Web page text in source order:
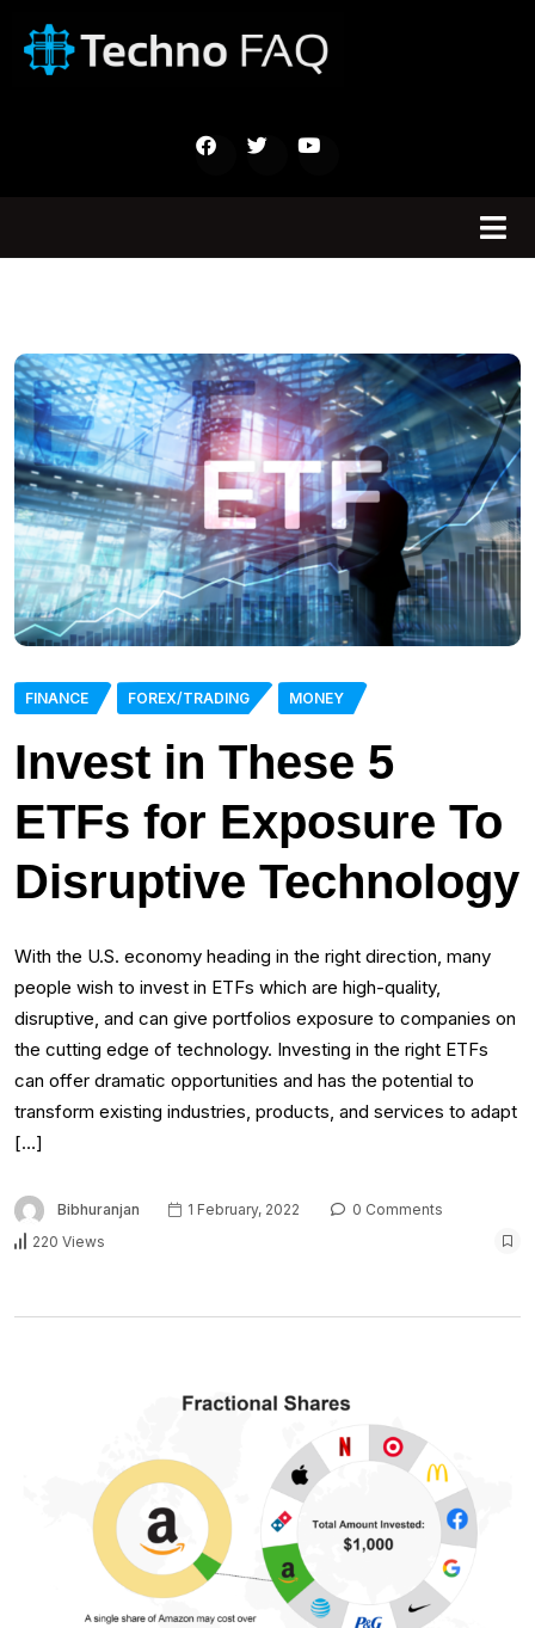
FINANCE FOREX/TRADING MONEY
Invest in These 5
ETFs for Exposure To
Disruptive Technology
With the U.S. economy heading in the right direction, many
people wish to invest in ETFs which are high-quality,
disruptive, and can give portfolios exposure to companies on
the cutting edge of technology. Investing in the right ETFs
can offer dramatic opportunities and has the potential to
transform existing industries, products, and services to adapt
[…]
Bibhuranjan 1 February, 2022
0 Comments
220 Views